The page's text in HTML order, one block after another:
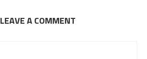
LEAVE A COMMENT